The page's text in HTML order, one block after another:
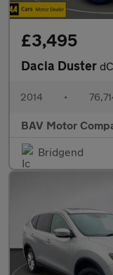
£3,495
Dacia Duster
2014 •
BAV Motor
Bridgend